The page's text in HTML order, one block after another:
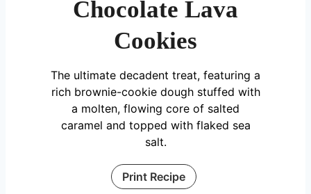
Chocolate Lava
Cookies
The ultimate decadent treat, featuring a
rich brownie-cookie dough stuffed with
a molten, flowing core of salted
caramel and topped with flaked sea
salt.
Print Recipe